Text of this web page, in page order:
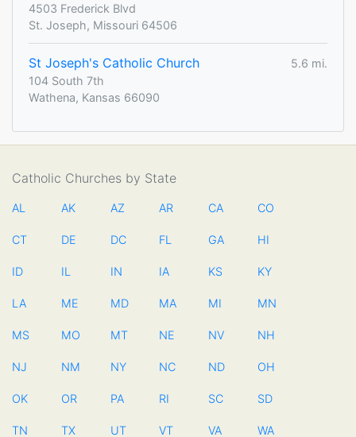
4503 Frederick Blvd
St. Joseph, Missouri 64506
St Joseph's Catholic Church
5.6 mi.
104 South 7th
Wathena, Kansas 66090
Catholic Churches by State
AL AK AZ AR CA CO
CT DE DC FL GA HI
ID IL IN IA KS KY
LA ME MD MA MI MN
MS MO MT NE NV NH
NJ NM NY NC ND OH
OK OR PA RI SC SD
TN TX UT VT VA WA